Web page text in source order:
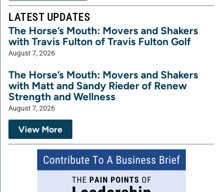
LATEST UPDATES
The Horse’s Mouth: Movers and Shakers
with Travis Fulton of Travis Fulton Golf
August 7, 2026
The Horse’s Mouth: Movers and Shakers
with Matt and Sandy Rieder of Renew
Strength and Wellness
August 7, 2026
View More